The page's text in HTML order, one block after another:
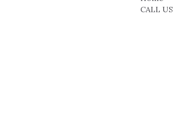
CALL